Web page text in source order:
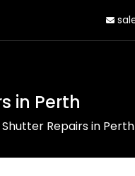
in Perth
Shutter Repairs in Perth